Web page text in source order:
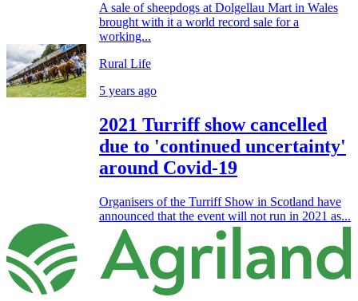
A sale of sheepdogs at Dolgellau Mart in Wales
brought with it a world record sale for a
working...
Rural Life
5 years ago
2021 Turriff show cancelled
due to 'continued uncertainty'
around Covid-19
Organisers of the Turriff Show in Scotland have
announced that the event will not run in 2021 as...